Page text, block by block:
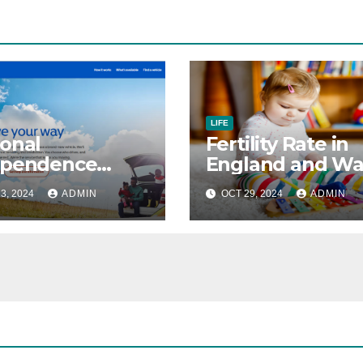
&
Living
2024 ADMIN
LIFE
Fertility Rate in
England and
Drops to New
OCT 29, 2024 ADMIN